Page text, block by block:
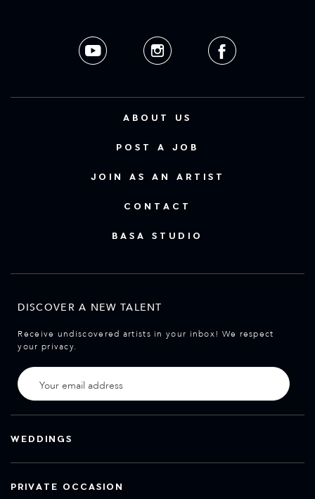
ABOUT US
POST A JOB
JOIN AS AN ARTIST
CONTACT
BASA STUDIO
DISCOVER A NEW TALENT
Receive undiscovered artists in your inbox! We respect
your privacy.
WEDDINGS
PRIVATE OCCASION